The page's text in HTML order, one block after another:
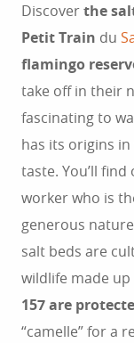
Discoverthe
Petit Train du
flamingo
take off in their
fascinating to
has its origins in
taste. You’ll
worker who is
generous
salt beds are
wildlife made
157 are
“camelle” for a